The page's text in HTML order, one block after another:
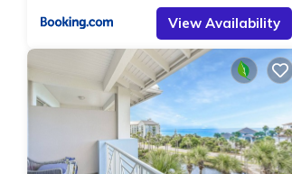
View Availability